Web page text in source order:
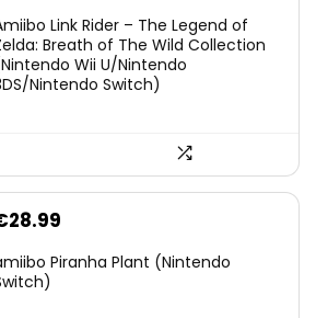
is:
€29.11.
Link Rider – The Legend of
Breath of The Wild Collection
Wii U/Nintendo
Nintendo Switch)
28.99
Piranha Plant (Nintendo